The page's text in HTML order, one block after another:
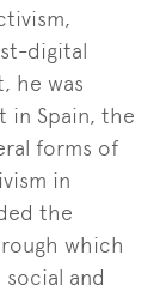
digital
he was
in Spain, the
forms of
in
the
which
and